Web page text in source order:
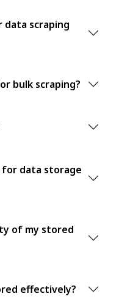
scraping
bulk scraping?
data storage
of my stored
effectively?